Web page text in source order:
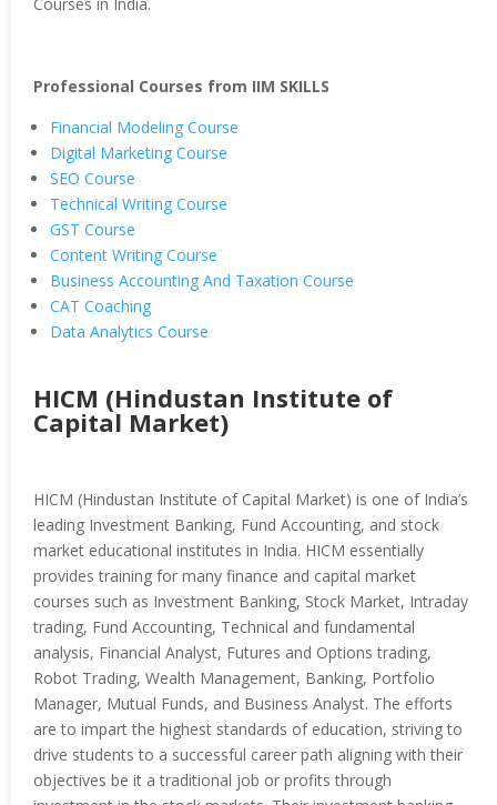
Professional Courses from IIM SKILLS
Financial Modeling Course
Digital Marketing Course
SEO Course
Technical Writing Course
GST Course
Content Writing Course
Business Accounting And Taxation Course
CAT Coaching
Data Analytics Course
HICM (Hindustan Institute of
Capital Market)
HICM (Hindustan Institute of Capital Market) is one of India’s
leading Investment Banking, Fund Accounting, and stock
market educational institutes in India. HICM essentially
provides training for many finance and capital market
courses such as Investment Banking, Stock Market, Intraday
trading, Fund Accounting, Technical and fundamental
analysis, Financial Analyst, Futures and Options trading,
Robot Trading, Wealth Management, Banking, Portfolio
Manager, Mutual Funds, and Business Analyst. The efforts
are to impart the highest standards of education, striving to
drive students to a successful career path aligning with their
objectives be it a traditional job or profits through